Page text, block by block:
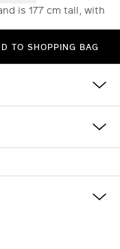
is 177 cm tall, with
TO SHOPPING BAG